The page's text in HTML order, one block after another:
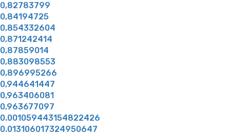
0,82783799
0,84194725
0,854332604
0,871242414
0,87859014
0,883098553
0,896995266
0,944641447
0,963406081
0,963677097
0.001059443154822426
0.013106017324950647